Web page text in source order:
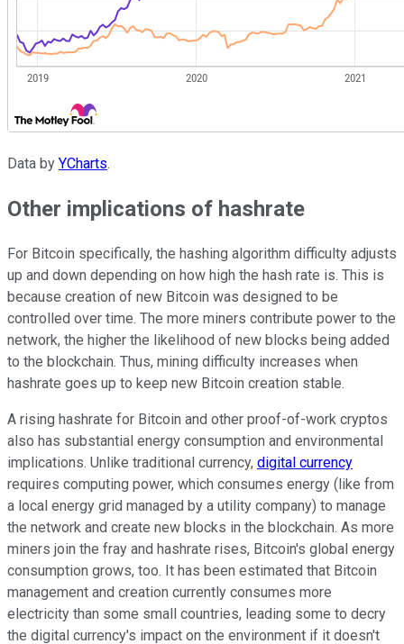
Data by YCharts.
Other implications of hashrate
For Bitcoin specifically, the hashing algorithm difficulty adjusts
up and down depending on how high the hash rate is. This is
because creation of new Bitcoin was designed to be
controlled over time. The more miners contribute power to the
network, the higher the likelihood of new blocks being added
to the blockchain. Thus, mining difficulty increases when
hashrate goes up to keep new Bitcoin creation stable.
A rising hashrate for Bitcoin and other proof-of-work cryptos
also has substantial energy consumption and environmental
implications. Unlike traditional currency, digital currency
requires computing power, which consumes energy (like from
a local energy grid managed by a utility company) to manage
the network and create new blocks in the blockchain. As more
miners join the fray and hashrate rises, Bitcoin's global energy
consumption grows, too. It has been estimated that Bitcoin
management and creation currently consumes more
electricity than some small countries, leading some to decry
the digital currency's impact on the environment if it doesn't